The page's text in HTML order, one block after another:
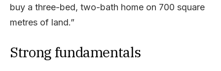
buy a three-bed, two-bath home on 700 square
metres of land.”
Strong fundamentals